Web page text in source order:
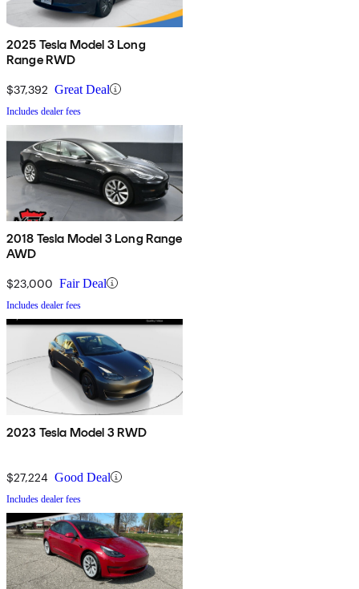
2025 Tesla Model 3 Long
Range RWD
$37,392 Great Deal
Includes dealer fees
2018 Tesla Model 3 Long Range
AWD
$23,000 Fair Deal
Includes dealer fees
2023 Tesla Model 3 RWD
$27,224 Good Deal
Includes dealer fees